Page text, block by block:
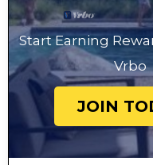
Start Earning
Vrbo
JOIN